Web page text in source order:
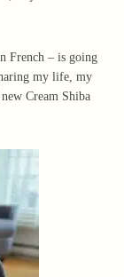
French – is going
my life, my
Cream Shiba